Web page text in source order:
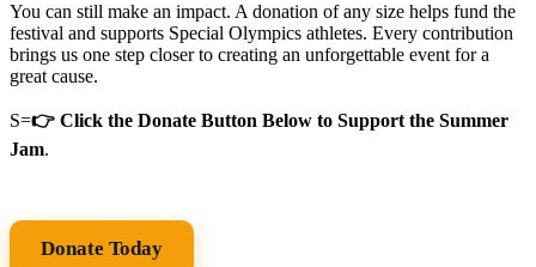
You can still make an impact. A donation of any size helps fund the
festival and supports Special Olympics athletes. Every contribution
brings us one step closer to creating an unforgettable event for a
great cause.
S=👉 Click the Donate Button Below to Support the Summer
Jam.
Donate Today